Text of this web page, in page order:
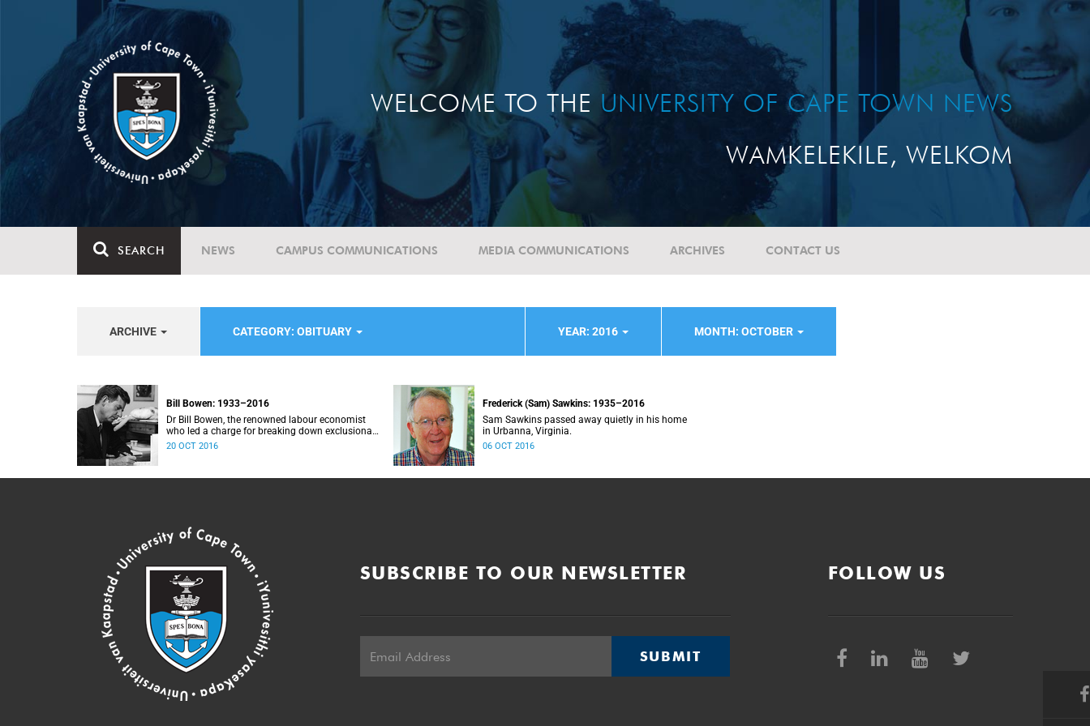
WELCOME TO THE UNIVERSITY OF CAPE TOWN NEWS
WAMKELEKILE, WELKOM
SEARCH NEWS CAMPUS COMMUNICATIONS MEDIA COMMUNICATIONS ARCHIVES CONTACT US
ARCHIVE CATEGORY: OBITUARY YEAR: 2016 MONTH: OCTOBER
Bill Bowen: 1933–2016
Dr Bill Bowen, the renowned labour economist
who led a charge for breaking down exclusionary
barriers at elite universities, and an important
20 OCT 2016
Frederick (Sam) Sawkins: 1935–2016
Sam Sawkins passed away quietly in his home
in Urbanna, Virginia.
06 OCT 2016
SUBSCRIBE TO OUR NEWSLETTER
SUBMIT
FOLLOW US